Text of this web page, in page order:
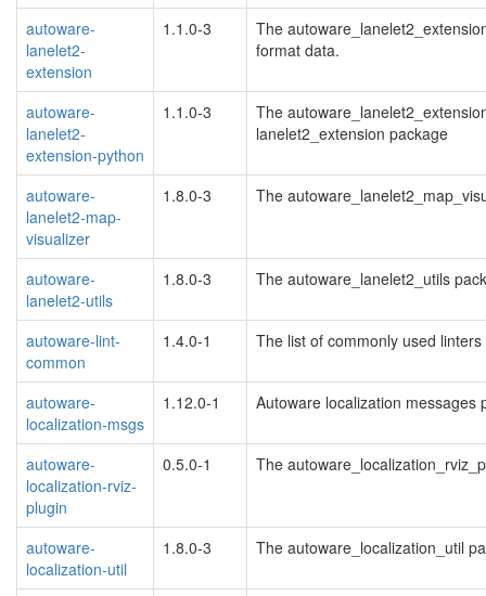
autoware-
lanelet2-
extension
1.1.0-3
The
format data.
autoware-
lanelet2-
extension-python
1.1.0-3
The
lanelet2_extension package
autoware-
lanelet2-map-
visualizer
1.8.0-3 The
autoware-
lanelet2-utils
1.8.0-3 The autoware_lanelet2_utils
autoware-lint-
common
1.4.0-1 The list of commonly used
autoware-
localization-msgs
1.12.0-1 Autoware localization messages
autoware-
localization-rviz-
plugin
0.5.0-1 The
autoware-
localization-util
1.8.0-3 The autoware_localization_util